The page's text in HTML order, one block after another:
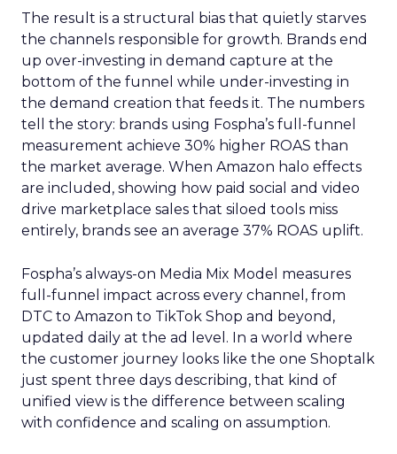
The result is a structural bias that quietly starves
the channels responsible for growth. Brands end
up over-investing in demand capture at the
bottom of the funnel while under-investing in
the demand creation that feeds it. The numbers
tell the story: brands using Fospha’s full-funnel
measurement achieve 30% higher ROAS than
the market average. When Amazon halo effects
are included, showing how paid social and video
drive marketplace sales that siloed tools miss
entirely, brands see an average 37% ROAS uplift.
Fospha’s always-on Media Mix Model measures
full-funnel impact across every channel, from
DTC to Amazon to TikTok Shop and beyond,
updated daily at the ad level. In a world where
the customer journey looks like the one Shoptalk
just spent three days describing, that kind of
unified view is the difference between scaling
with confidence and scaling on assumption.